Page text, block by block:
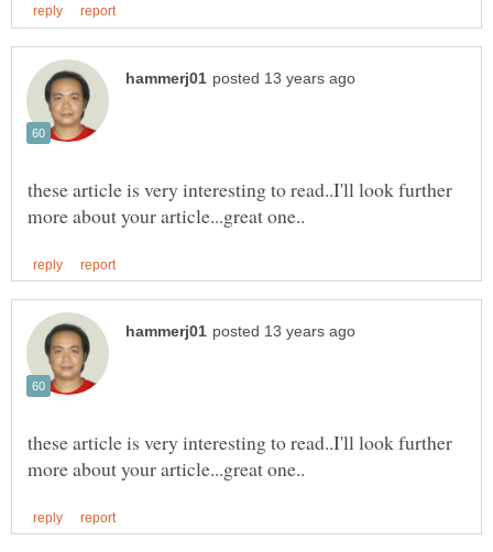
these article is very interesting to read..I'll look further
these article is very interesting to read..I'll look further